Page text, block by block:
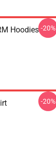
Hoodies -20%
-20%